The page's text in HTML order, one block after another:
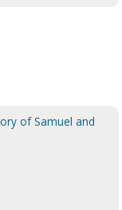
of Samuel and